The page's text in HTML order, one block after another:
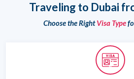
Traveling to Dubai
Choose the RightVisa Type